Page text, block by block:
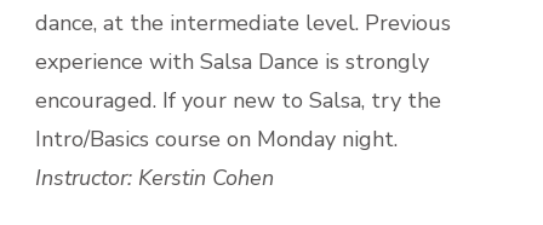
dance, at the intermediate level. Previous
experience with Salsa Dance is strongly
encouraged. If your new to Salsa, try the
Intro/Basics course on Monday night.
Instructor: Kerstin Cohen